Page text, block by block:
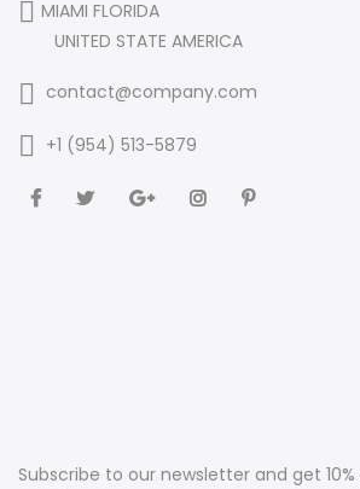
MIAMI FLORIDA
UNITED STATE AMERICA
contact@company.com
+1 (954) 513-5879
Subscribe to our newsletter and get